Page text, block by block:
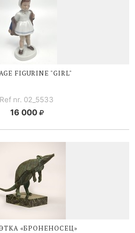
FIGURINE "GIRL"
Ref nr. 02_5533
16 000
«БРОНЕНОСЕЦ»